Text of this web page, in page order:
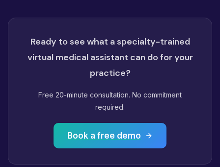
Ready to see what a specialty-trained
virtual medical assistant can do for your
practice?
Free 20-minute consultation. No commitment
required.
Book a free demo